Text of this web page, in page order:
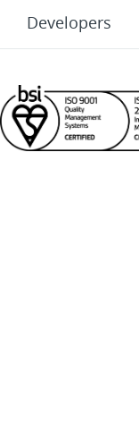
Developers